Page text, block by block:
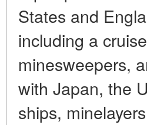
States and
including a
minesweepers,
with Japan, the
ships,